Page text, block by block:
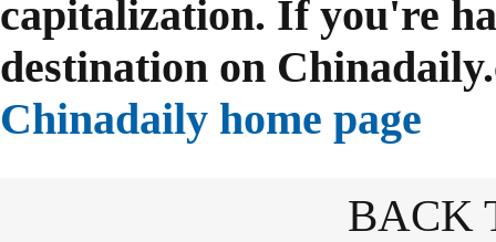
capitalization. If you're
destination on
Chinadaily home page
BACK